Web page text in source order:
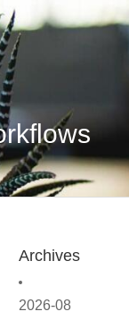
Archives
2026-08